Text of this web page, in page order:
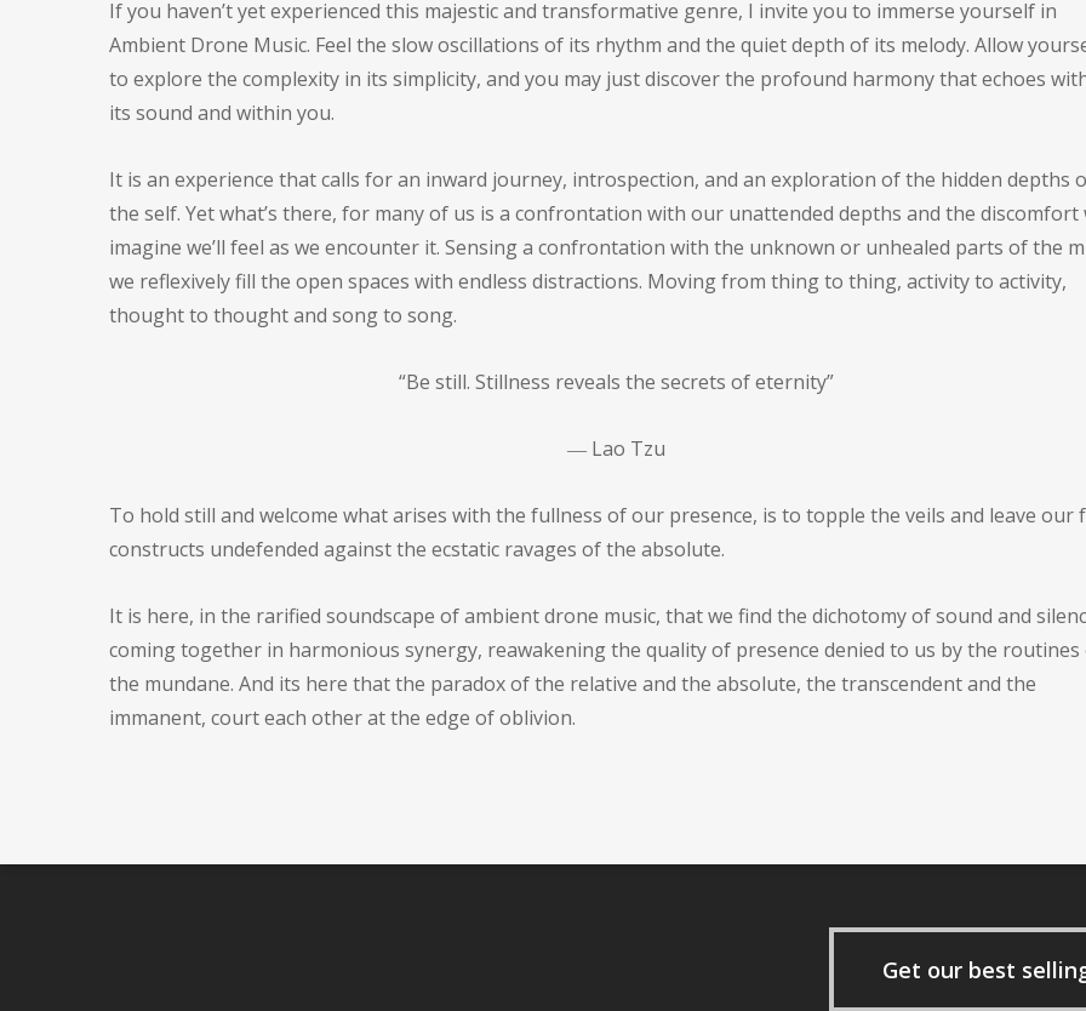
If you haven’t yet experienced this majestic and transformative genre, I invite you to immerse yourself in
Ambient Drone Music. Feel the slow oscillations of its rhythm and the quiet depth of its melody. Allow
to explore the complexity in its simplicity, and you may just discover the profound harmony that echoes
its sound and within you.
It is an experience that calls for an inward journey, introspection, and an exploration of the hidden depths
the self. Yet what’s there, for many of us is a confrontation with our unattended depths and the discomfort
imagine we’ll feel as we encounter it. Sensing a confrontation with the unknown or unhealed parts of the
we reflexively fill the open spaces with endless distractions. Moving from thing to thing, activity to activity,
thought to thought and song to song.
“Be still. Stillness reveals the secrets of eternity”
― Lao Tzu
To hold still and welcome what arises with the fullness of our presence, is to topple the veils and leave our
constructs undefended against the ecstatic ravages of the absolute.
It is here, in the rarified soundscape of ambient drone music, that we find the dichotomy of sound and
coming together in harmonious synergy, reawakening the quality of presence denied to us by the routines
the mundane. And its here that the paradox of the relative and the absolute, the transcendent and the
immanent, court each other at the edge of oblivion.
Get our best